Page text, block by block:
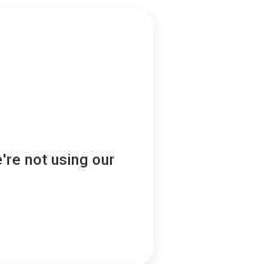
not using our